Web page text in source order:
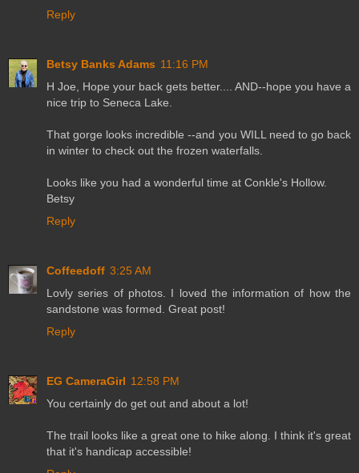
Reply
Betsy Banks Adams 11:16 PM
H Joe, Hope your back gets better.... AND--hope you have a
nice trip to Seneca Lake.
That gorge looks incredible --and you WILL need to go back
in winter to check out the frozen waterfalls.
Looks like you had a wonderful time at Conkle's Hollow.
Betsy
Reply
Coffeedoff 3:25 AM
Lovly series of photos. I loved the information of how the
sandstone was formed. Great post!
Reply
EG CameraGirl 12:58 PM
You certainly do get out and about a lot!
The trail looks like a great one to hike along. I think it's great
that it's handicap accessible!